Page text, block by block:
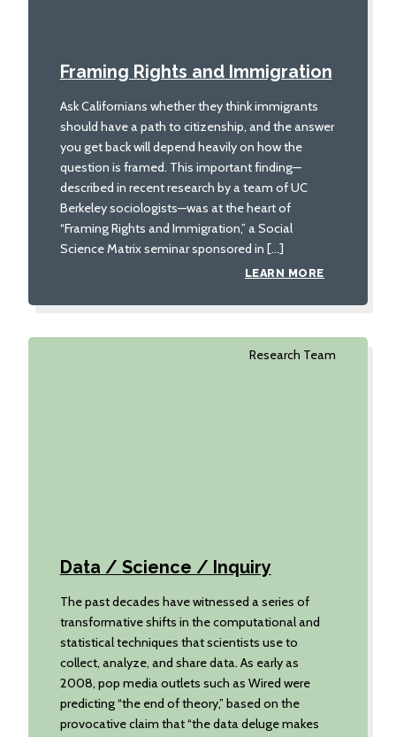
Framing Rights and Immigration
Ask Californians whether they think immigrants
should have a path to citizenship, and the answer
you get back will depend heavily on how the
question is framed. This important finding—
described in recent research by a team of UC
Berkeley sociologists—was at the heart of
“Framing Rights and Immigration,” a Social
Science Matrix seminar sponsored in […]
LEARN MORE
Research Team
Data / Science / Inquiry
The past decades have witnessed a series of
transformative shifts in the computational and
statistical techniques that scientists use to
collect, analyze, and share data. As early as
2008, pop media outlets such as Wired were
predicting “the end of theory,” based on the
provocative claim that “the data deluge makes